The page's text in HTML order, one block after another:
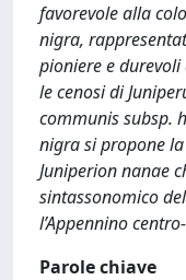
favorevole alla
nigra,
pioniere e durevoli
le cenosi di
communis subsp.
nigra si propone
Juniperion nanae
sintassonomico
l’Appennino
Parole chiave